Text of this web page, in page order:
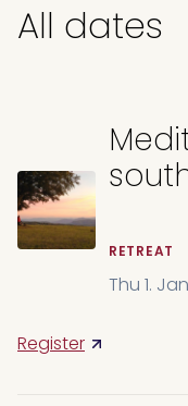
All dates
RETREAT
Thu 1.
Register